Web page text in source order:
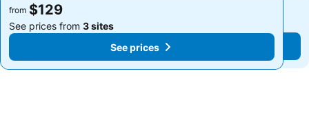
from $129
See prices from 3 sites
See prices
from $129
See prices from 3 sites
See prices